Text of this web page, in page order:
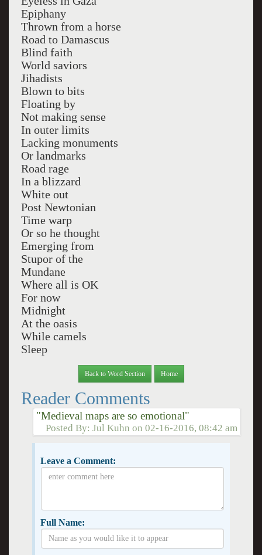
Epiphany
Thrown from a horse
Road to Damascus
Blind faith
World saviors
Jihadists
Blown to bits
Floating by
Not making sense
In outer limits
Lacking monuments
Or landmarks
Road rage
In a blizzard
White out
Post Newtonian
Time warp
Or so he thought
Emerging from
Stupor of the
Mundane
Where all is OK
For now
Midnight
At the oasis
While camels
Sleep
Back to Word Section Home
Reader Comments
"Medieval maps are so emotional"
Posted By:Jul Kuhn on02-16-2016, 08:42 am
Leave a Comment:
Full Name: